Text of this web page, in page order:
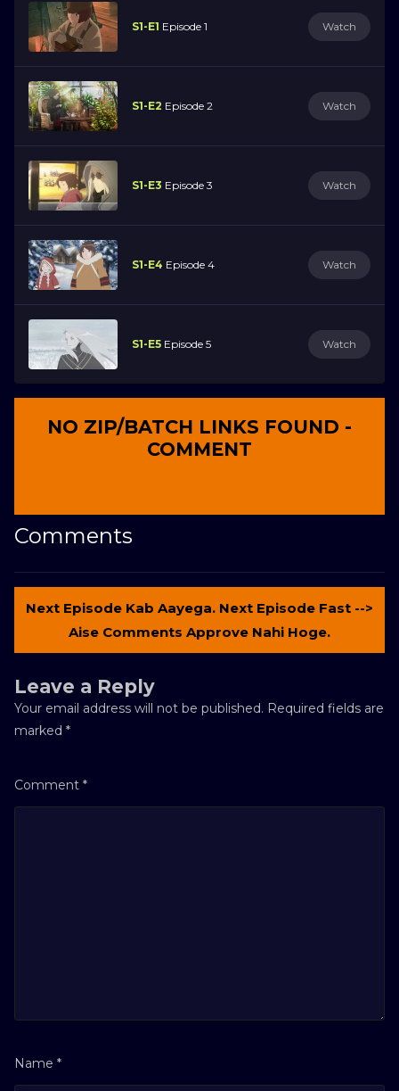
S1-E1 Episode 1 Watch
S1-E2 Episode 2 Watch
S1-E3 Episode 3 Watch
S1-E4 Episode 4 Watch
S1-E5 Episode 5 Watch
NO ZIP/BATCH LINKS FOUND -
COMMENT
Comments
Next Episode Kab Aayega. Next Episode Fast -->
Aise Comments Approve Nahi Hoge.
Leave a Reply
Your email address will not be published. Required fields are
marked *
Comment *
Name *